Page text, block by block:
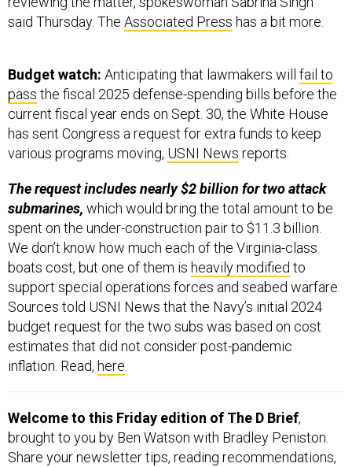
said Thursday. The Associated Press has a bit more.
Budget watch: Anticipating that lawmakers will fail to
pass the fiscal 2025 defense-spending bills before the
current fiscal year ends on Sept. 30, the White House
has sent Congress a request for extra funds to keep
various programs moving, USNI News reports.
The request includes nearly $2 billion for two attack
submarines, which would bring the total amount to be
spent on the under-construction pair to $11.3 billion.
We don’t know how much each of the Virginia-class
boats cost, but one of them is heavily modified to
support special operations forces and seabed warfare.
Sources told USNI News that the Navy’s initial 2024
budget request for the two subs was based on cost
estimates that did not consider post-pandemic
inflation. Read, here
Welcome to this Friday edition of The D Brief,
brought to you by Ben Watson with Bradley Peniston.
Share your newsletter tips, reading recommendations,